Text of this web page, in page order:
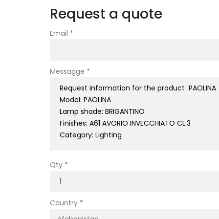
Request a quote
Email *
Messagge *
Qty *
Country *